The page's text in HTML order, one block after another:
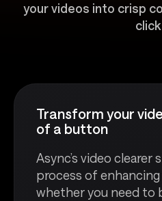
your videos into crisp
Transform your
of a button
Async’s video clearer
process of enhancing
whether you need to